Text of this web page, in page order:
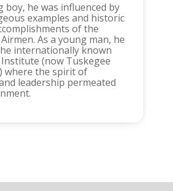
boy, he was influenced by
examples and historic
of the
As a young man, he
internationally known
(now Tuskegee
where the spirit of
leadership permeated